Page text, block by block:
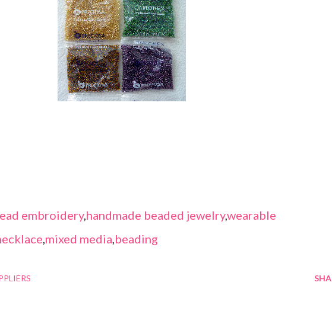
embroidery,handmade beaded jewelry,wearable
,mixed media,beading